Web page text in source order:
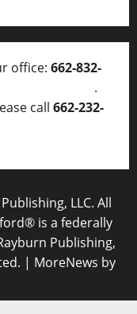
office: 662-832-
.
call 662-232-
LLC. All
is a federally
Publishing,
| MoreNews by